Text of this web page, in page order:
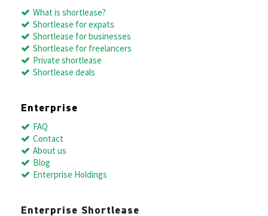
What is shortlease?
Shortlease for expats
Shortlease for businesses
Shortlease for freelancers
Private shortlease
Shortlease deals
Enterprise
FAQ
Contact
About us
Blog
Enterprise Holdings
Enterprise Shortlease